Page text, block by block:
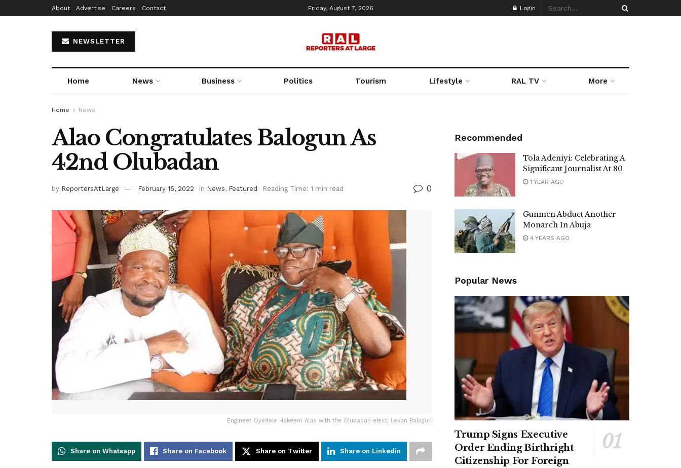
About Advertise Careers Contact Friday, August 7, 2026 Login
NEWSLETTER
Home News Business Politics Tourism Lifestyle RAL TV More
Home News
Alao Congratulates Balogun As
42nd Olubadan
by ReportersAtLarge February 15, 2022 in News, Featured Reading Time: 1 min read 0
Engineer Oyedele Hakeem Alao with the Olubadan elect, Lekan Balogun
Share on Whatsapp Share on Facebook Share on Twitter Share on Linkedin
Recommended
Tola Adeniyi: Celebrating A
Significant Journalist At 80
1 YEAR AGO
Gunmen Abduct Another
Monarch In Abuja
4 YEARS AGO
Popular News
Trump Signs Executive
Order Ending Birthright
Citizenship For Foreign